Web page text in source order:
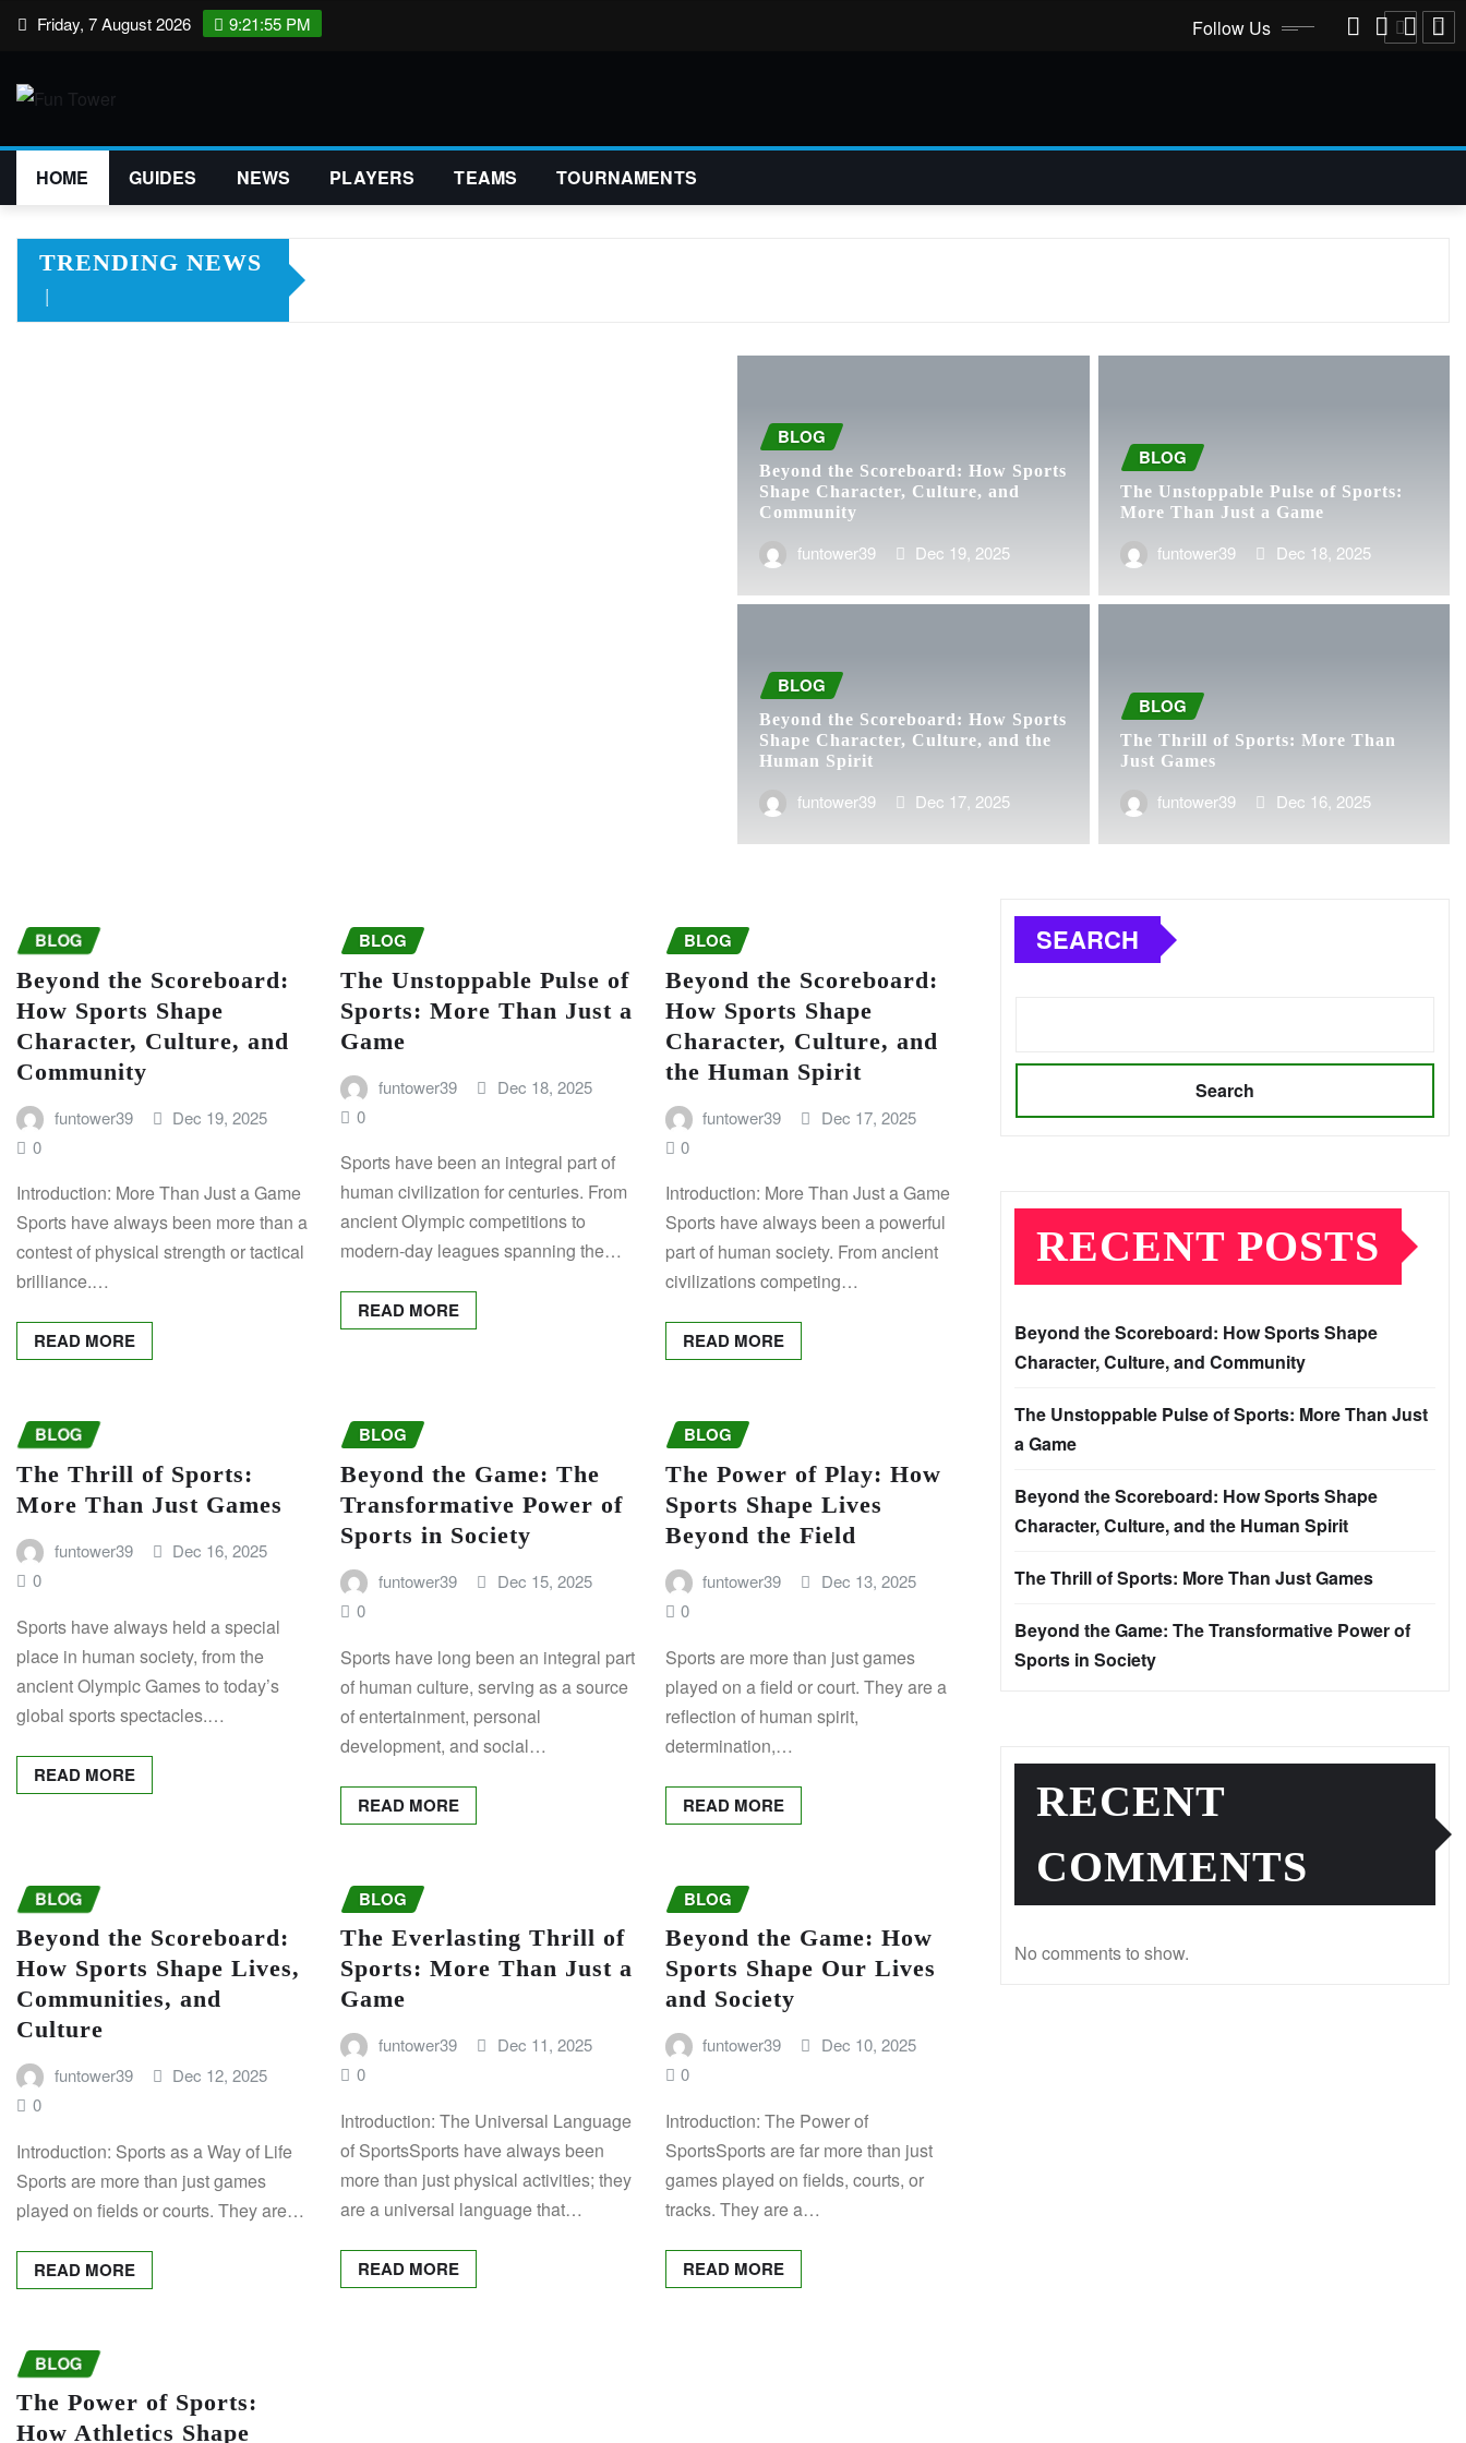
Skip Friday, 7 August 2026 9:21:56 PM Follow Us
HOME GUIDES NEWS PLAYERS TEAMS TOURNAMENTS
TRENDING NEWS
BLOG
Beyond the Scoreboard: How Sports
Shape Character, Culture, and
Community
funtower39 Dec 19, 2025
BLOG
The Unstoppable Pulse of Sports:
More Than Just a Game
funtower39 Dec 18, 2025
BLOG
Beyond the Scoreboard: How Sports
Shape Character, Culture, and the
Human Spirit
funtower39 Dec 17, 2025
BLOG
The Thrill of Sports: More Than
Just Games
funtower39 Dec 16, 2025
BLOG
Beyond the Scoreboard:
How Sports Shape
Character, Culture, and
Community
funtower39
Dec 19, 2025
0
Introduction: More Than Just a Game
Sports have always been more than a
contest of physical strength or tactical
brilliance.…
READ MORE
BLOG
The Unstoppable Pulse of
Sports: More Than Just a
Game
funtower39
Dec 18, 2025
0
Sports have been an integral part of
human civilization for centuries. From
ancient Olympic competitions to
modern-day leagues spanning the…
READ MORE
BLOG
Beyond the Scoreboard:
How Sports Shape
Character, Culture, and
the Human Spirit
funtower39
Dec 17, 2025
0
Introduction: More Than Just a Game
Sports have always been a powerful
part of human society. From ancient
civilizations competing…
READ MORE
BLOG
The Thrill of Sports:
More Than Just Games
funtower39
Dec 16, 2025
0
Sports have always held a special
place in human society, from the
ancient Olympic Games to today’s
global sports spectacles.…
READ MORE
BLOG
Beyond the Game: The
Transformative Power of
Sports in Society
funtower39
Dec 15, 2025
0
Sports have long been an integral part
of human culture, serving as a source
of entertainment, personal
development, and social…
READ MORE
BLOG
The Power of Play: How
Sports Shape Lives
Beyond the Field
funtower39
Dec 13, 2025
0
Sports are more than just games
played on a field or court. They are a
reflection of human spirit,
determination,…
READ MORE
BLOG
Beyond the Scoreboard:
How Sports Shape Lives,
Communities, and
Culture
funtower39
Dec 12, 2025
0
Introduction: Sports as a Way of Life
Sports are more than just games
played on fields or courts. They are…
READ MORE
BLOG
The Everlasting Thrill of
Sports: More Than Just a
Game
funtower39
Dec 11, 2025
0
Introduction: The Universal Language
of SportsSports have always been
more than just physical activities; they
are a universal language that…
READ MORE
BLOG
Beyond the Game: How
Sports Shape Our Lives
and Society
funtower39
Dec 10, 2025
0
Introduction: The Power of
SportsSports are far more than just
games played on fields, courts, or
tracks. They are a…
READ MORE
BLOG
The Power of Sports:
How Athletics Shape
SEARCH
Search
RECENT POSTS
Beyond the Scoreboard: How Sports Shape
Character, Culture, and Community
The Unstoppable Pulse of Sports: More Than Just
a Game
Beyond the Scoreboard: How Sports Shape
Character, Culture, and the Human Spirit
The Thrill of Sports: More Than Just Games
Beyond the Game: The Transformative Power of
Sports in Society
RECENT
COMMENTS
No comments to show.